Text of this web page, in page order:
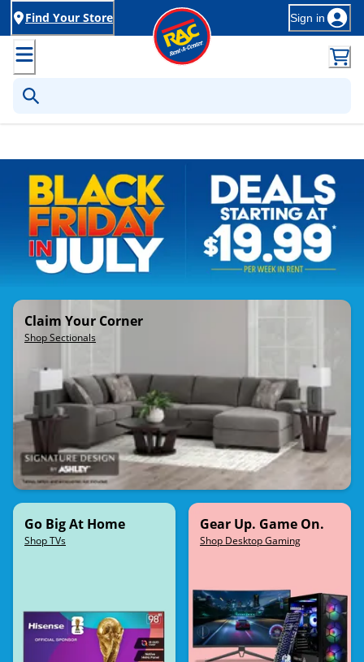
Find Your Store Sign in
Claim Your Corner
Shop Sectionals
Go Big At Home
Shop TVs
Gear Up. Game On.
Shop Desktop Gaming